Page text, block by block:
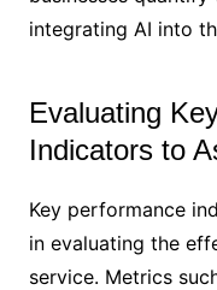
integrating AI into
Evaluating
Indicators to
Key performance
in evaluating the
service. Metrics